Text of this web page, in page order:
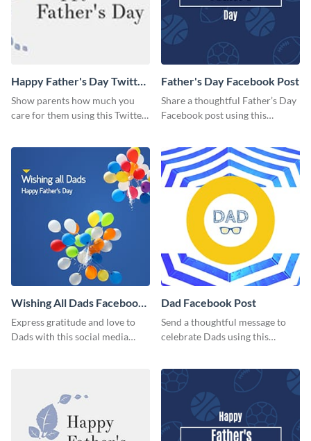
Happy Father's Day Twitter
Post
Show parents how much you
care for them using this Twitter
Father's Day Facebook Post
Share a thoughtful Father’s Day
Facebook post using this
Wishing All Dads Facebook
Post
Express gratitude and love to
Dads with this social media
Dad Facebook Post
Send a thoughtful message to
celebrate Dads using this